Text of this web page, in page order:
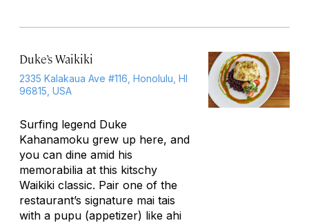
Duke’s Waikiki
2335 Kalakaua Ave #116, Honolulu, HI
96815, USA
Surfing legend Duke
Kahanamoku grew up here, and
you can dine amid his
memorabilia at this kitschy
Waikiki classic. Pair one of the
restaurant’s signature mai tais
with a pupu (appetizer) like ahi